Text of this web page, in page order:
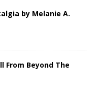
by Melanie A.
From Beyond The